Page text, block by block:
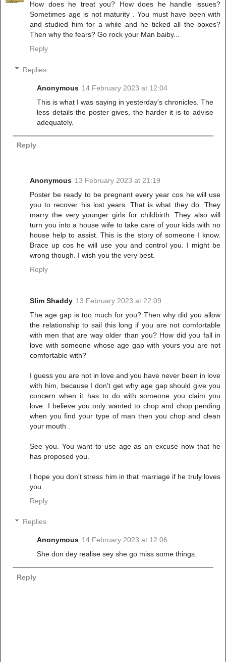
How does he treat you? How does he handle issues?
Sometimes age is not maturity . You must have been with
and studied him for a while and he ticked all the boxes?
Then why the fears? Go rock your Man baiby...
Reply
Replies
Anonymous 14 February 2023 at 12:04
This is what I was saying in yesterday's chronicles. The
less details the poster gives, the harder it is to advise
adequately.
Reply
Anonymous 13 February 2023 at 21:19
Poster be ready to be pregnant every year cos he will use
you to recover his lost years. That is what they do. They
marry the very younger girls for childbirth. They also will
turn you into a house wife to take care of your kids with no
house help to assist. This is the story of someone I know.
Brace up cos he will use you and control you. I might be
wrong though. I wish you the very best.
Reply
Slim Shaddy 13 February 2023 at 22:09
The age gap is too much for you? Then why did you allow
the relationship to sail this long if you are not comfortable
with men that are way older than you? How did you fall in
love with someone whose age gap with yours you are not
comfortable with?
I guess you are not in love and you have never been in love
with him, because I don't get why age gap should give you
concern when it has to do with someone you claim you
love. I believe you only wanted to chop and chop pending
when you find your type of man then you chop and clean
your mouth .
See you. You want to use age as an excuse now that he
has proposed you.
I hope you don't stress him in that marriage if he truly loves
you.
Reply
Replies
Anonymous 14 February 2023 at 12:06
She don dey realise sey she go miss some things.
Reply